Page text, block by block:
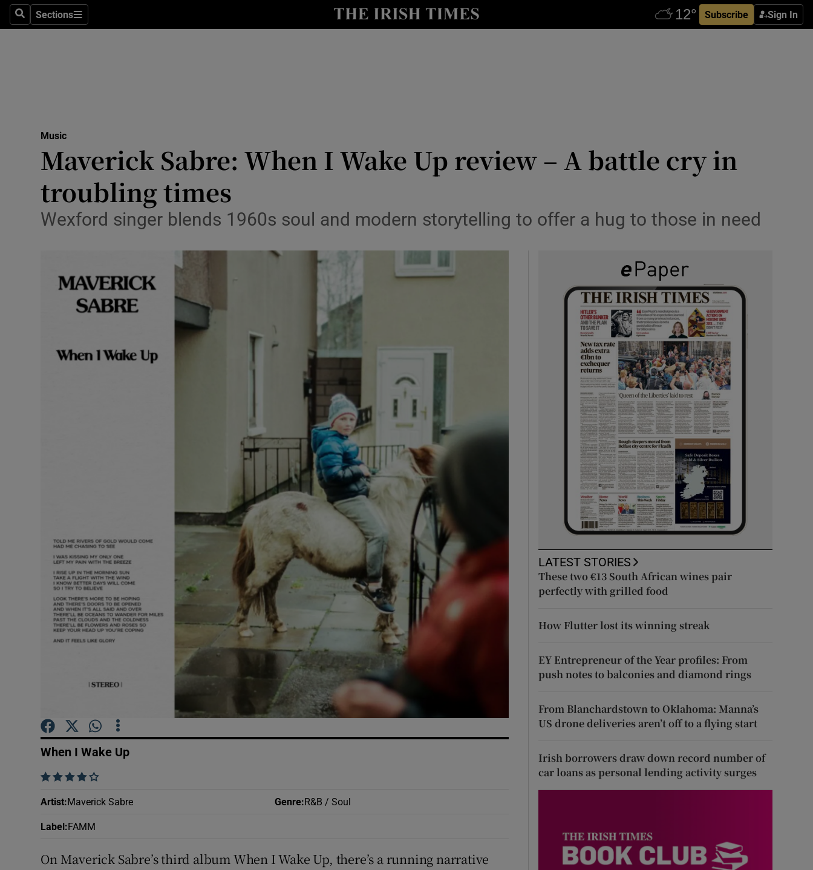
SearchSections
Sections Subscribe Sign In
Obituaries
Show Motors sub sections
Show Gaeilge sub sections
History
Show History sub sections
Offbeat
Family Notices Opens in new window
Sponsored
Show Sponsored sub sections
Subscriber Rewards
Competitions
Newsletters
Weather Forecast
Music
Maverick Sabre: When I Wake Up review – A battle cry in
troubling times
Wexford singer blends 1960s soul and modern storytelling to offer a hug to those in need
When I Wake Up
    
Artist:Maverick Sabre Genre: R&B / Soul
Label : FAMM
On Maverick Sabre’s third album When I Wake Up, there’s a running narrative
LATEST STORIES
These two €13 South African wines pair
perfectly with grilled food
How Flutter lost its winning streak
EY Entrepreneur of the Year profiles: From
push notes to balconies and diamond rings
From Blanchardstown to Oklahoma: Manna’s
US drone deliveries aren’t off to a flying start
Irish borrowers draw down record number of
car loans as personal lending activity surges